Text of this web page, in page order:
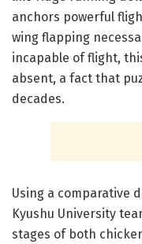
anchors powerful
wing flapping
incapable of flight,
absent, a fact that
decades.
Using a comparative
Kyushu University
stages of both